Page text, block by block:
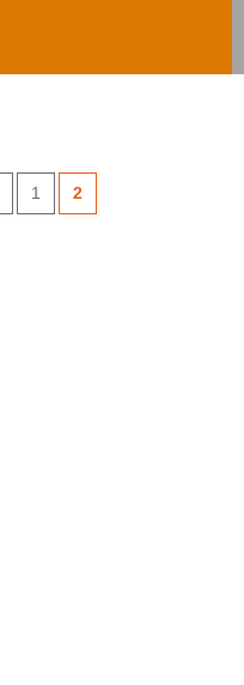
1 2